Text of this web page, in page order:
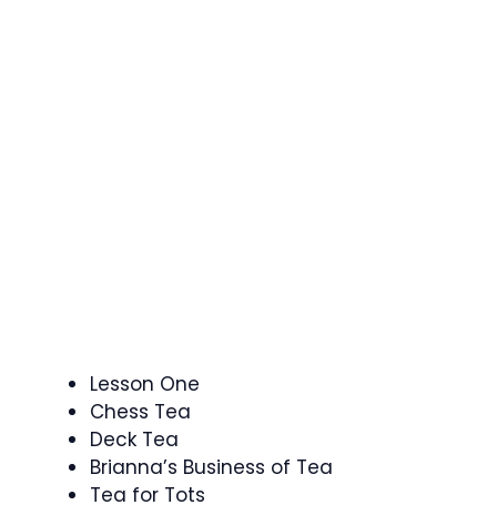
Lesson One
Chess Tea
Deck Tea
Brianna’s Business of Tea
Tea for Tots